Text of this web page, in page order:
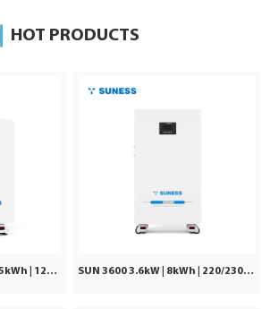
HOT PRODUCTS
SUN3.6U-5-US 3.6kW | 5kWh | 120Vac ±5% SUN 3600 3.6kW | 8kWh | 220/230/240VAC